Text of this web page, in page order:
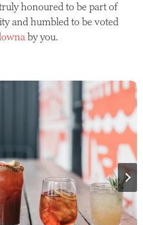
honoured to be part of
and humbled to be voted
by you.